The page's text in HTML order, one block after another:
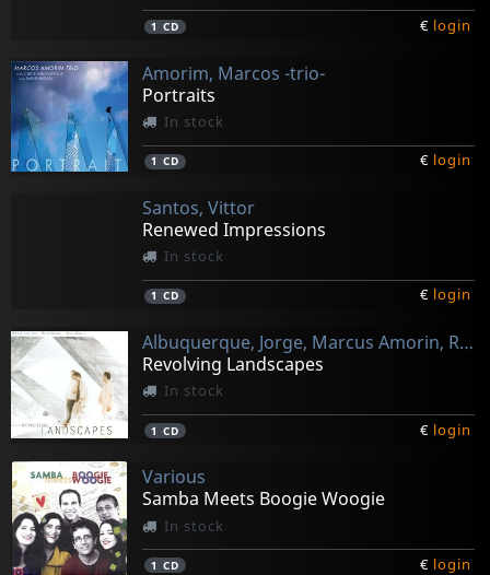
1 CD € login
Amorim, Marcos -trio-
Portraits
In stock
1 CD € login
Santos, Vittor
Renewed Impressions
In stock
1 CD € login
Albuquerque, Jorge, Marcus Amorin, Rafael Barata
Revolving Landscapes
In stock
1 CD € login
Various
Samba Meets Boogie Woogie
In stock
1 CD € login